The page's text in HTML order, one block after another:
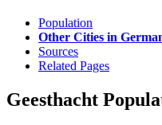
Population
Other Cities in
Sources
Related Pages
Geesthacht